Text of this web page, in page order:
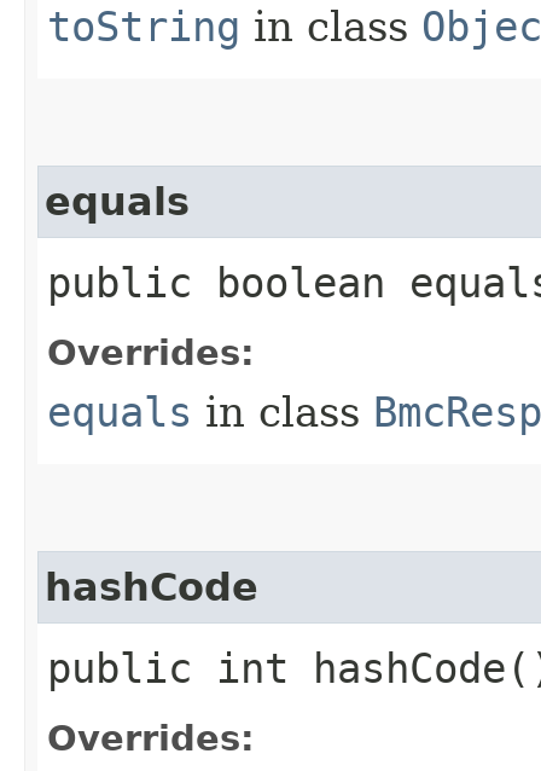
toString in class
equals
public boolean
Overrides:
equals in class
hashCode
public int
Overrides: